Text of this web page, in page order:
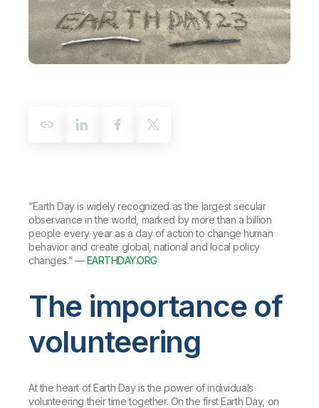
Customer Portal
Onboarding
Product Documentation
Training
Leadership
Corporate Responsibility
Access and Belonging
Academic Program
Partners
Qlik
Talend
Customer Stories
Events & Webinars
Glossary
Training
“Earth Day is widely recognized as the largest secular
observance in the world, marked by more than a billion
people every year as a day of action to change human
behavior and create global, national and local policy
changes.” —EARTHDAY.ORG
The importance of
volunteering
At the heart of Earth Day is the power of individuals
volunteering their time together. On the first Earth Day, on